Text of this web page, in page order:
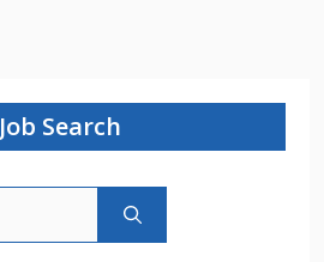
Job Search